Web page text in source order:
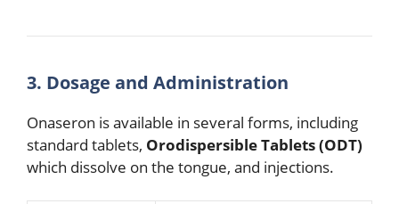
3. Dosage and Administration
Onaseron is available in several forms, including
standard tablets, Orodispersible Tablets (ODT)
which dissolve on the tongue, and injections.